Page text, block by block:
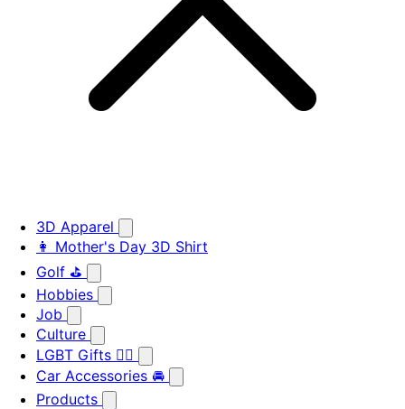
3D Apparel
👩 Mother's Day 3D Shirt
Golf ⛳
Hobbies
Job
Culture
LGBT Gifts 🏳️‍🌈
Car Accessories 🚘
Products